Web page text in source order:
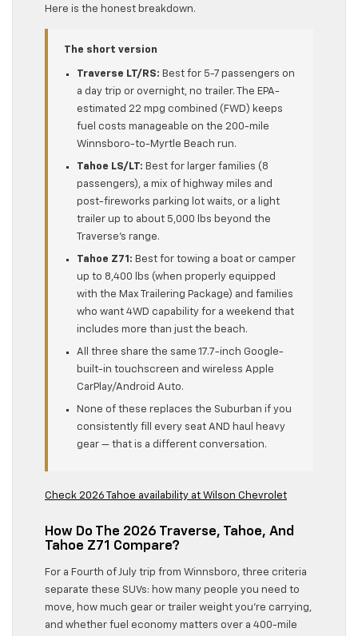
Here is the honest breakdown.
The short version
Traverse LT/RS: Best for 5-7 passengers on
a day trip or overnight, no trailer. The EPA-
estimated 22 mpg combined (FWD) keeps
fuel costs manageable on the 200-mile
Winnsboro-to-Myrtle Beach run.
Tahoe LS/LT: Best for larger families (8
passengers), a mix of highway miles and
post-fireworks parking lot waits, or a light
trailer up to about 5,000 lbs beyond the
Traverse’s range.
Tahoe Z71: Best for towing a boat or camper
up to 8,400 lbs (when properly equipped
with the Max Trailering Package) and families
who want 4WD capability for a weekend that
includes more than just the beach.
All three share the same 17.7-inch Google-
built-in touchscreen and wireless Apple
CarPlay/Android Auto.
None of these replaces the Suburban if you
consistently fill every seat AND haul heavy
gear — that is a different conversation.
Check 2026 Tahoe availability at Wilson Chevrolet
How Do The 2026 Traverse, Tahoe, And
Tahoe Z71 Compare?
For a Fourth of July trip from Winnsboro, three criteria
separate these SUVs: how many people you need to
move, how much gear or trailer weight you’re carrying,
and whether fuel economy matters over a 400-mile